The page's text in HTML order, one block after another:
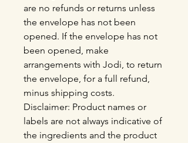
are no refunds or returns unless
the envelope has not been
opened. If the envelope has not
been opened, make
arrangements with Jodi, to return
the envelope, for a full refund,
minus shipping costs.
Disclaimer: Product names or
labels are not always indicative of
the ingredients and the product